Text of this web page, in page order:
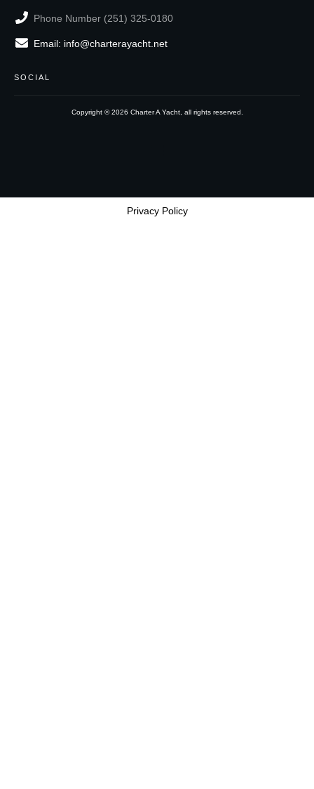
Phone Number (251) 325-0180
Email: info@charterayacht.net
SOCIAL
Copyright ©2026 Charter A Yacht, all rights reserved.
Privacy Policy